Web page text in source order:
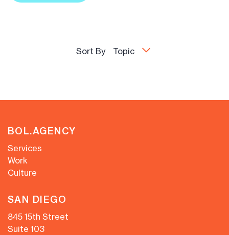
Sort By Topic
BOL.AGENCY
Services
Work
Culture
SAN DIEGO
845 15th Street
Suite 103